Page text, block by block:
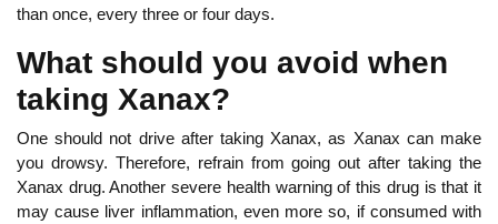
than once, every three or four days.
What should you avoid when
taking Xanax?
One should not drive after taking Xanax, as Xanax can make
you drowsy. Therefore, refrain from going out after taking the
Xanax drug. Another severe health warning of this drug is that it
may cause liver inflammation, even more so, if consumed with